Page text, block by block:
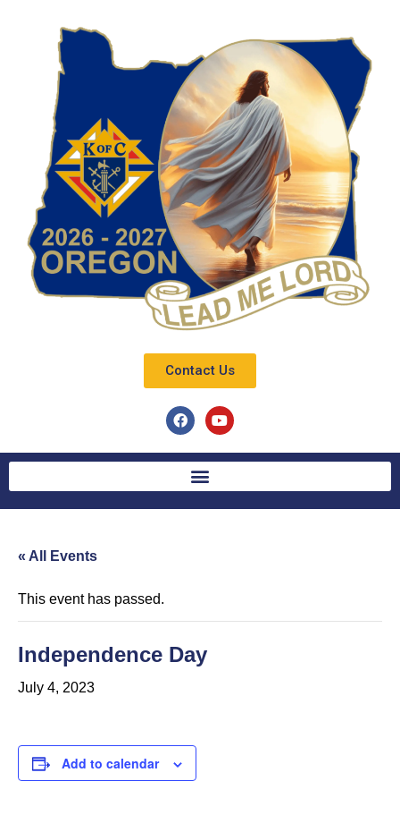
Contact Us
« All Events
This event has passed.
Independence Day
July 4, 2023
Add to calendar